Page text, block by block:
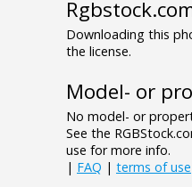
Downloading this
the license.
Model- or
No model- or
See the
use for more info.
| FAQ | terms of use